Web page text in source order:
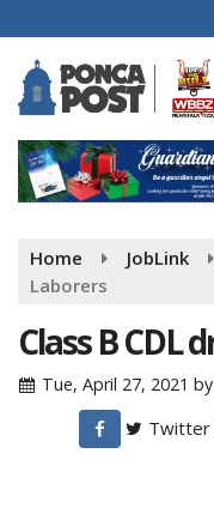
Home JobLink
Laborers
Class B CDL
Tue, April 27, 2021 by
Twitter